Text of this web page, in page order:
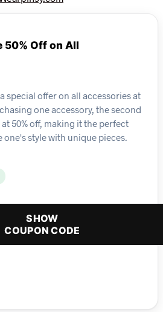
50% Off on All
special offer on all accessories at
one accessory, the second
50% off, making it the perfect
style with unique pieces.
SHOW
COUPON CODE